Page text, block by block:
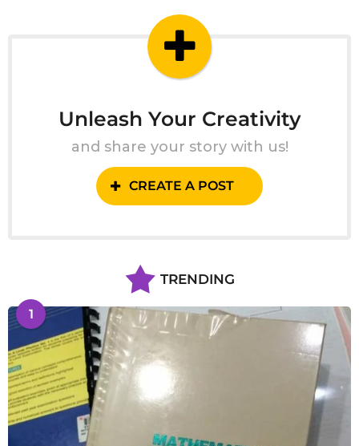
Unleash Your Creativity
and share your story with us!
CREATE A POST
TRENDING
1